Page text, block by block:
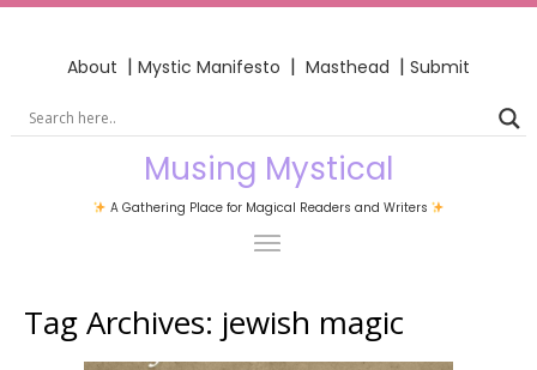
About | Mystic Manifesto | Masthead | Submit
Musing Mystical
A Gathering Place for Magical Readers and Writers
Tag Archives: jewish magic